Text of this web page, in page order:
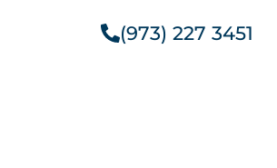
(973) 227 3451